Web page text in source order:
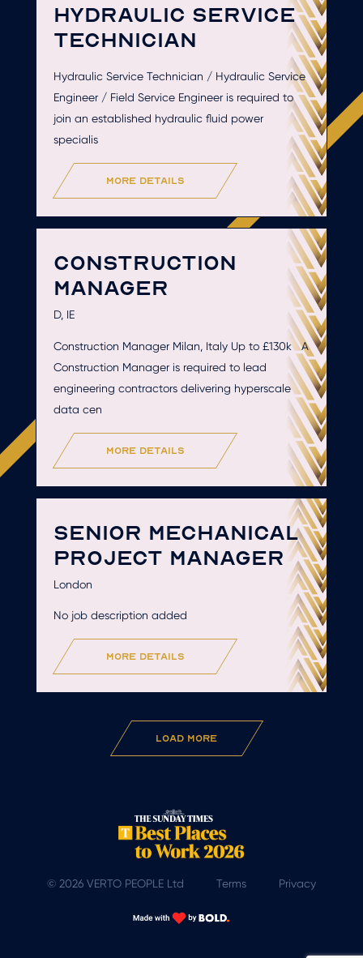
HYDRAULIC SERVICE
TECHNICIAN
Hydraulic Service Technician / Hydraulic Service
Engineer / Field Service Engineer is required to
join an established hydraulic fluid power
specialis
more details
CONSTRUCTION
MANAGER
D, IE
Construction Manager Milan, Italy Up to £130k A
Construction Manager is required to lead
engineering contractors delivering hyperscale
data cen
more details
SENIOR MECHANICAL
PROJECT MANAGER
London
No job description added
more details
Load More
© 2026 VERTO PEOPLE Ltd Terms Privacy